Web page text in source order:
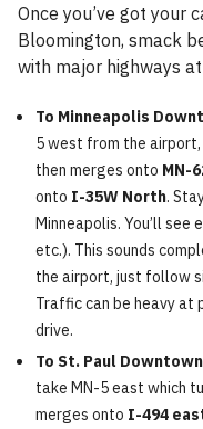
Once you’ve got your
Bloomington, smack
with major highways
To Minneapolis
5 west from the
then merges onto MN-
onto I-35W North.
Minneapolis. You’ll
etc.). This sounds
the airport, just follow
Traffic can be heavy at
drive.
To St. Paul
take MN-5 east which
merges onto I-494